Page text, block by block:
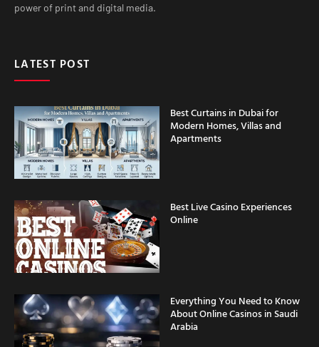
power of print and digital media.
LATEST POST
Best Curtains in Dubai for
Modern Homes, Villas and
Apartments
Best Live Casino Experiences
Online
Everything You Need to Know
About Online Casinos in Saudi
Arabia